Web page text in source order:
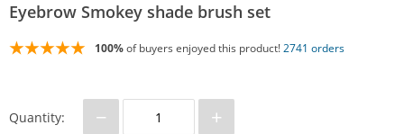
Eyebrow Smokey shade brush set
100%of buyers enjoyed this product!2741 orders
Quantity: − +